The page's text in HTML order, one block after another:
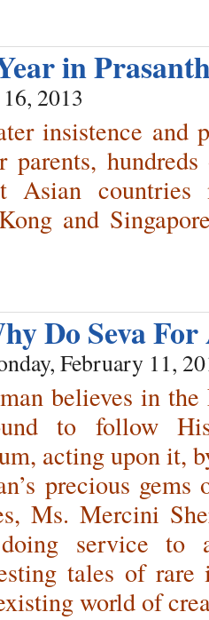
in
2013
insistence and
parents,
Asian countries
and
Do Seva
February 11,
believes in the
to follow
acting upon it,
precious
Ms. Mercini
service to
tales of rare
world of